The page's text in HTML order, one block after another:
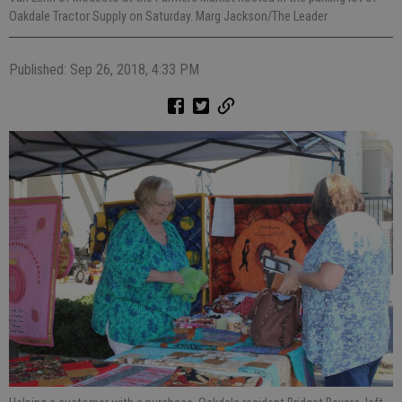
Oakdale Tractor Supply on Saturday. Marg Jackson/The Leader
Published: Sep 26, 2018, 4:33 PM